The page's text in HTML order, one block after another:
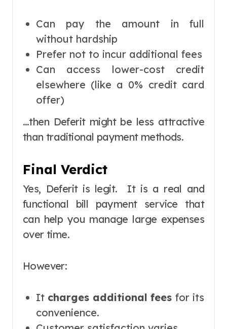
Can pay the amount in full
without hardship
Prefer not to incur additional fees
Can access lower-cost credit
elsewhere (like a 0% credit card
offer)
…then Deferit might be less attractive
than traditional payment methods.
Final Verdict
Yes, Deferit is legit. It is a real and
functional bill payment service that
can help you manage large expenses
over time.
However:
It charges additional fees for its
convenience.